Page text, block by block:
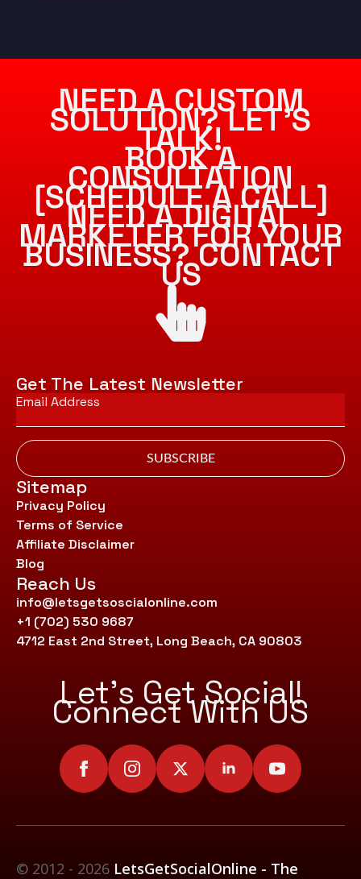
NEED A CUSTOM
SOLUTION? LET’S
TALK!
BOOK A
CONSULTATION
[SCHEDULE A CALL]
NEED A DIGITAL
MARKETER FOR YOUR
BUSINESS? CONTACT
US
Get The Latest Newsletter
Email
*
SUBSCRIBE
Sitemap
Privacy Policy
Terms of Service
Affiliate Disclaimer
Blog
Reach Us
info@letsgetsoscialonline.com
+1 (702) 530 9687
4712 East 2nd Street, Long Beach, CA 90803
Let’s Get Social!
Connect With US
© 2012 - 2026 LetsGetSocialOnline - The